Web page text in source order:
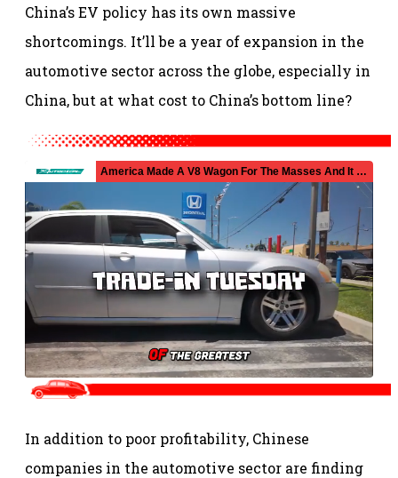
China’s EV policy has its own massive
shortcomings. It’ll be a year of expansion in the
automotive sector across the globe, especially in
China, but at what cost to China’s bottom line?
In addition to poor profitability, Chinese
companies in the automotive sector are finding